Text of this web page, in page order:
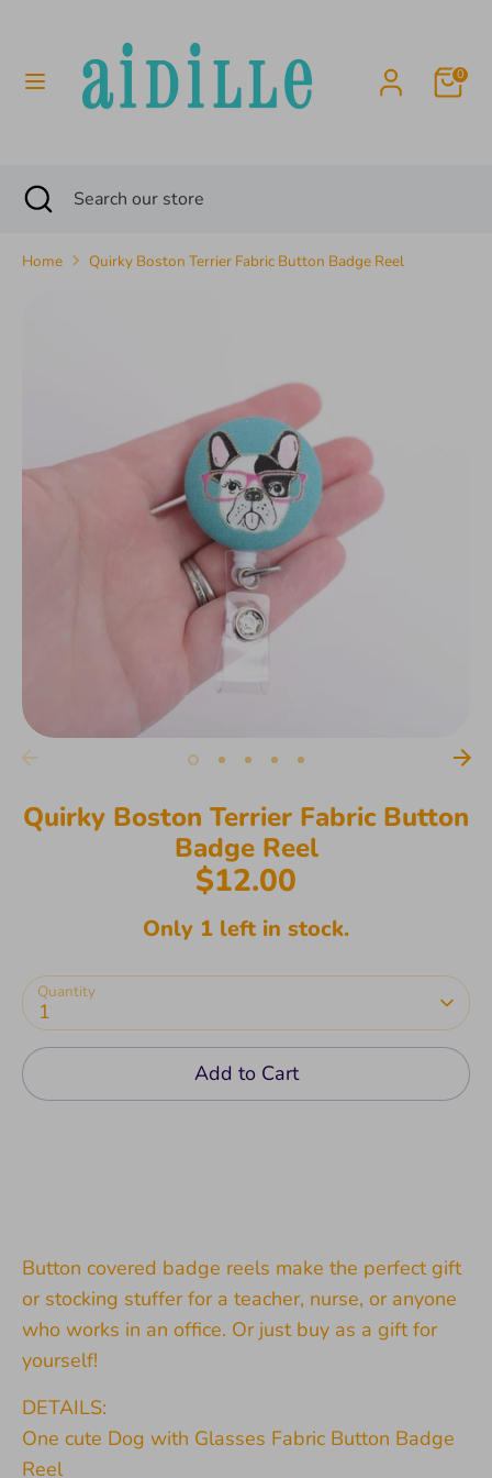
content
0
SearchSearch
SearchSearch
store
Close
search
Home Quirky Boston Terrier Fabric Button Badge Reel
Quirky Boston Terrier Fabric Button
Badge Reel
$12.00
Only 1 left in stock.
Quantity
1
Add to Cart
Button covered badge reels make the perfect gift
or stocking stuffer for a teacher, nurse, or anyone
who works in an office. Or just buy as a gift for
yourself!
DETAILS:
One cute Dog with Glasses Fabric Button Badge
Reel